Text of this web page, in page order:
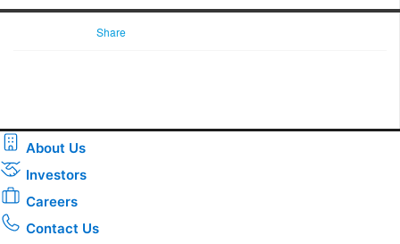
Share
About Us
Investors
Careers
Contact Us